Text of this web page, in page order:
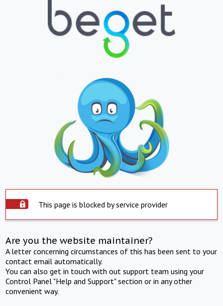
This page is blocked by service provider
Are you the website maintainer?
A letter concerning circumstances of this has been sent to your
contact email automatically.
You can also get in touch with out support team using your
Control Panel "Help and Support" section or in any other
convenient way.